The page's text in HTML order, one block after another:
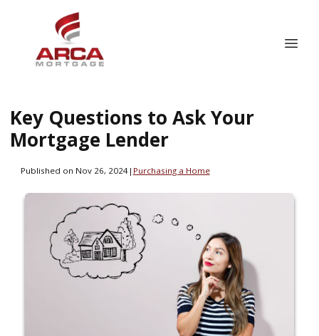
Key Questions to Ask Your
Mortgage Lender
Published on Nov 26, 2024| Purchasing a Home